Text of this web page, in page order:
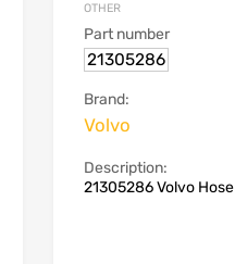
OTHER
Part number
21305286
Brand:
Volvo
Description:
21305286 Volvo Hose